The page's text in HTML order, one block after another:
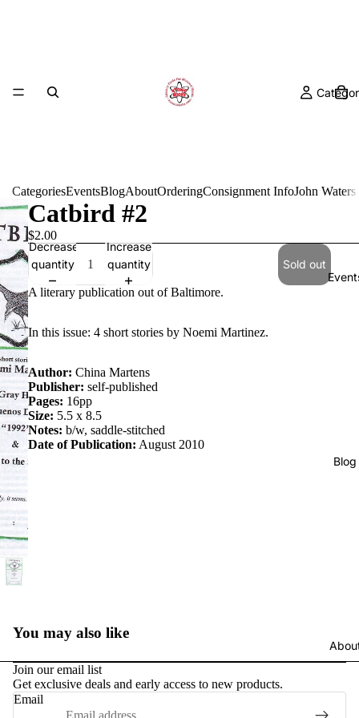
Blog
CategoriesEventsBlogAboutOrderingConsignment InfoJohn
Catbird #2
$2.00
Decrease
quantity
Increase
quantity
Sold out
A literary publication out of Baltimore.
In this issue: 4 short stories by Noemi Martinez.
Author: China Martens
Publisher: self-published
Pages: 16pp
Size: 5.5 x 8.5
Notes: b/w, saddle-stitched
Date of Publication: August 2010
You may also like
Join our email list
Get exclusive deals and early access to new products.
Email